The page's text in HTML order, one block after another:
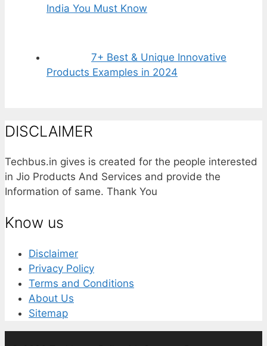
India You Must Know
7+ Best & Unique Innovative
Products Examples in 2024
DISCLAIMER
Techbus.in gives is created for the people interested
in Jio Products And Services and provide the
Information of same. Thank You
Know us
Disclaimer
Privacy Policy
Terms and Conditions
About Us
Sitemap